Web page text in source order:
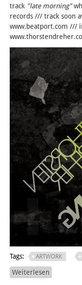
track "late morning"
records /// track soon
www.beatport.com ///
Tags: ARTWORK
Weiterlesen